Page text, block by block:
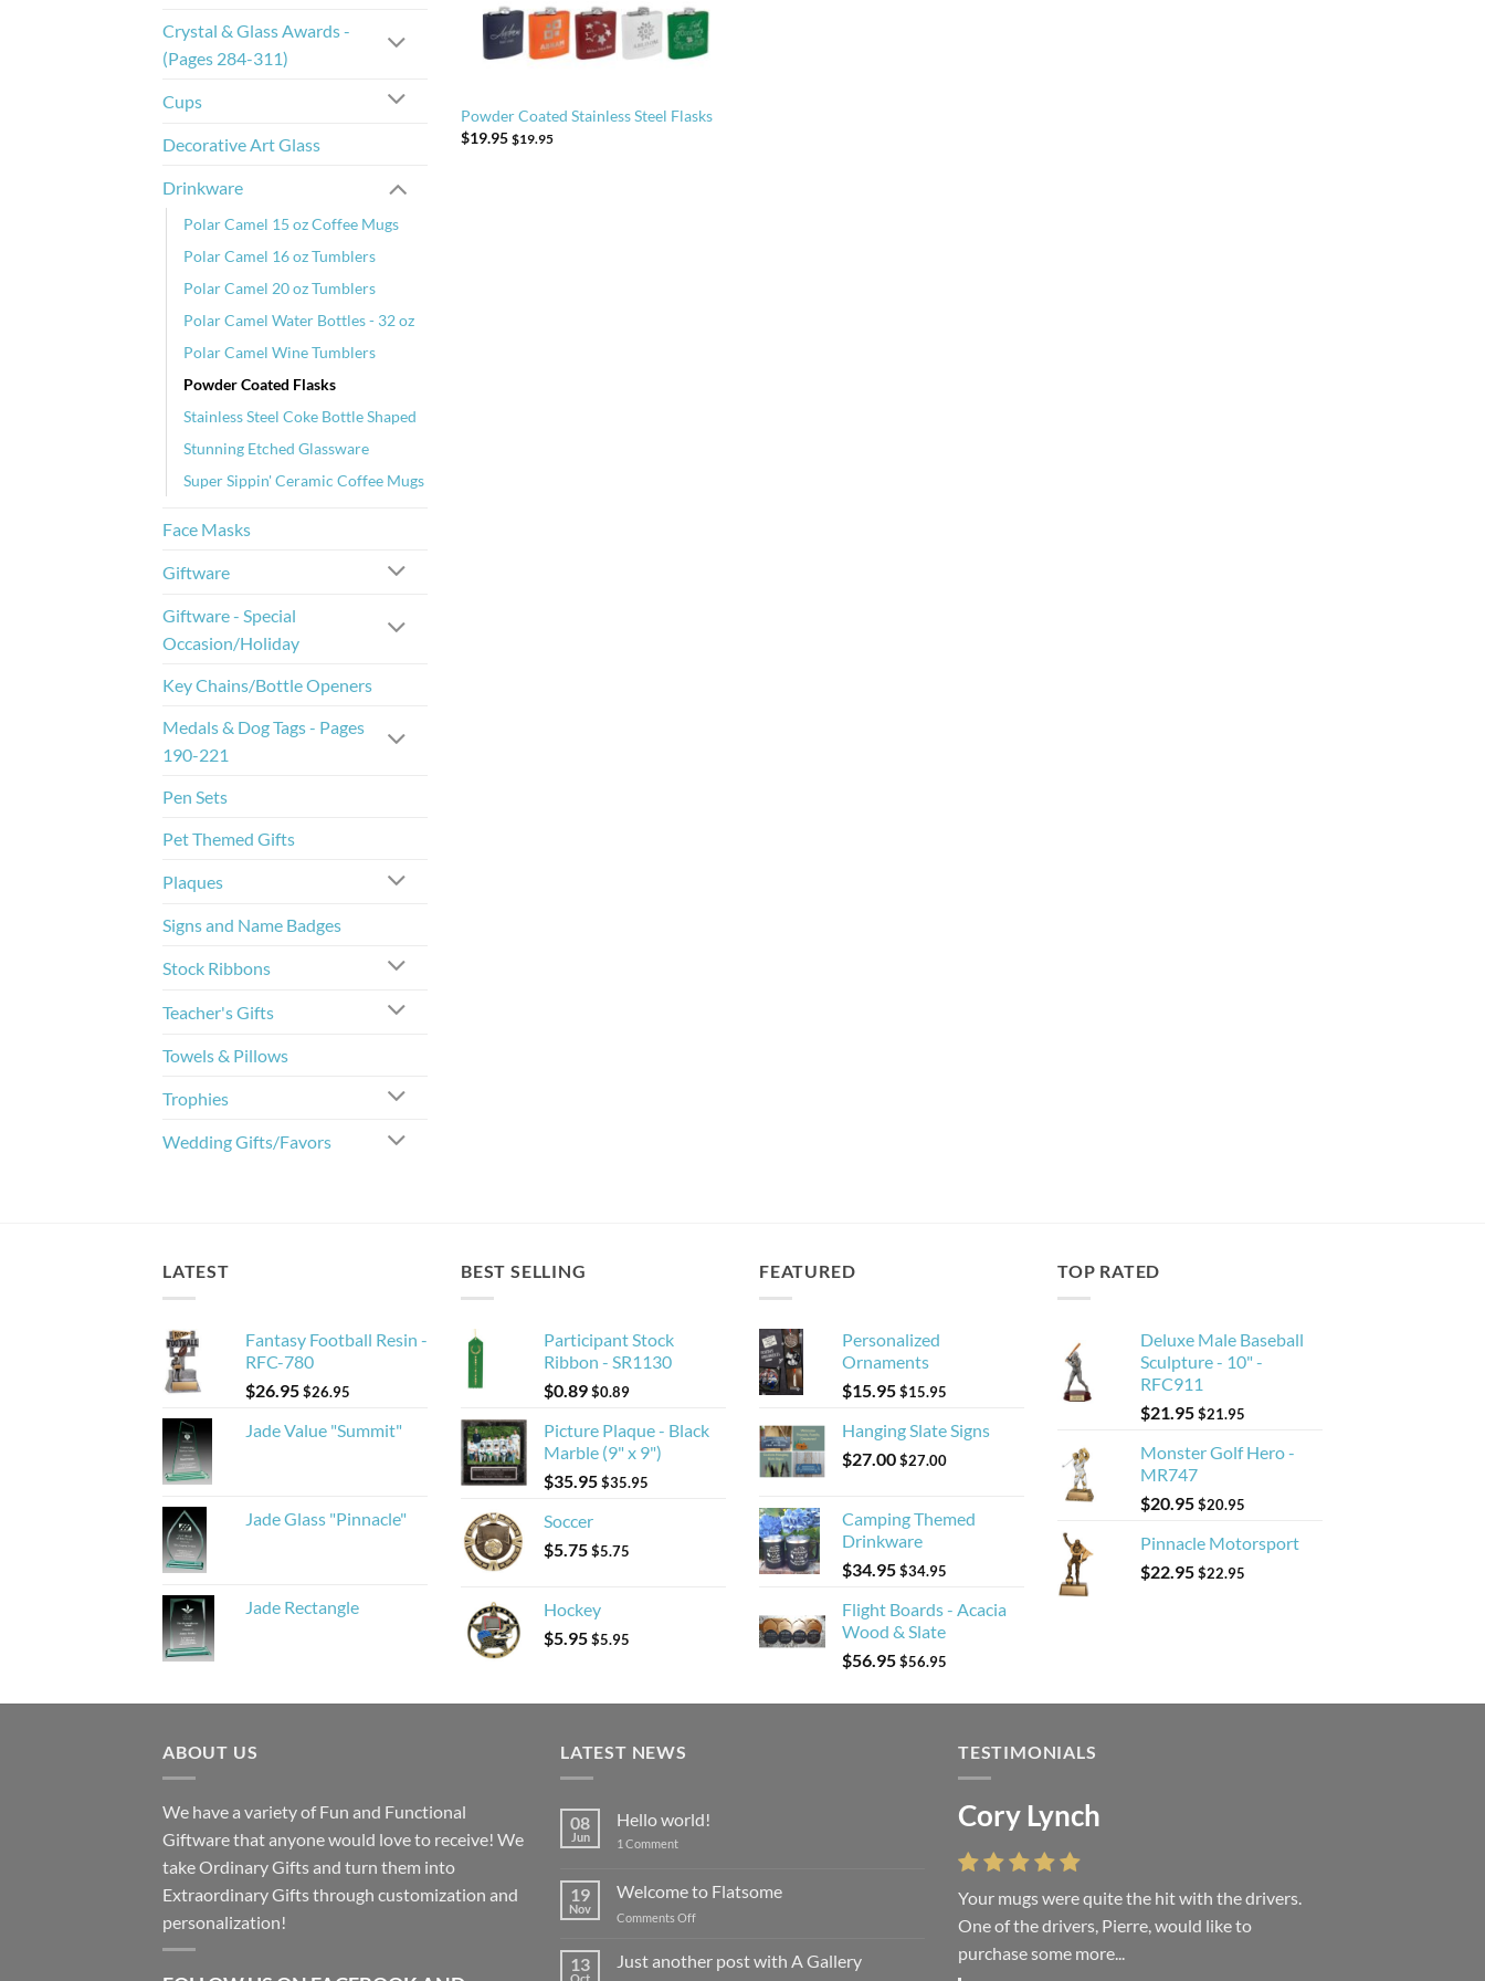
Crystal & Glass Awards -
(Pages 284-311)
Cups
Decorative Art Glass
Drinkware
Polar Camel 15 oz Coffee Mugs
Polar Camel 16 oz Tumblers
Polar Camel 20 oz Tumblers
Polar Camel Water Bottles - 32 oz
Polar Camel Wine Tumblers
Powder Coated Flasks
Stainless Steel Coke Bottle Shaped
Stunning Etched Glassware
Super Sippin' Ceramic Coffee Mugs
Face Masks
Giftware
Giftware - Special
Occasion/Holiday
Key Chains/Bottle Openers
Medals & Dog Tags - Pages
190-221
Pen Sets
Pet Themed Gifts
Plaques
Signs and Name Badges
Stock Ribbons
Teacher's Gifts
Towels & Pillows
Trophies
Wedding Gifts/Favors
Powder Coated Stainless Steel Flasks
$19.95 $19.95
LATEST
Fantasy Football Resin -
RFC-780
$26.95$26.95
Jade Value "Summit"
Jade Glass "Pinnacle"
Jade Rectangle
BEST SELLING
Participant Stock
Ribbon - SR1130
$0.89$0.89
Picture Plaque - Black
Marble (9" x 9")
$35.95$35.95
Soccer
$5.75$5.75
Hockey
$5.95$5.95
FEATURED
Personalized
Ornaments
$15.95$15.95
Hanging Slate Signs
$27.00$27.00
Camping Themed
Drinkware
$34.95$34.95
Flight Boards - Acacia
Wood & Slate
$56.95$56.95
TOP RATED
Deluxe Male Baseball
Sculpture - 10" -
RFC911
$21.95$21.95
Monster Golf Hero -
MR747
$20.95$20.95
Pinnacle Motorsport
$22.95$22.95
ABOUT US
We have a variety of Fun and Functional
Giftware that anyone would love to receive! We
take Ordinary Gifts and turn them into
Extraordinary Gifts through customization and
personalization!
LATEST NEWS
08
Jun
Hello world!
1 Commenton
19
Nov
Welcome to Flatsome
Comments Offon
Flatsome
13 Just another post with A Gallery
TESTIMONIALS
Cory Lynch
Your mugs were quite the hit with the drivers.
One of the drivers, Pierre, would like to
purchase some more...
Lisa Andrew
“You were absolutely right, it is wonderful and
we love it. You do incredible work and it was
worth every...